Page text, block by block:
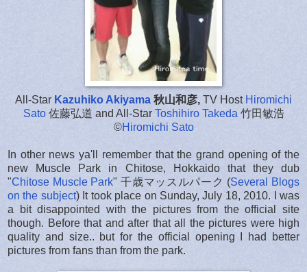
All-Star Kazuhiko Akiyama 秋山和彦, TV Host Hiromichi
Sato佐藤弘道 and All-Star Toshihiro Takeda 竹田敏浩
©Hiromichi Sato
In other news ya'll remember that the grand opening of the
new Muscle Park in Chitose, Hokkaido that they dub
"Chitose Muscle Park" 千歳マッスルパーク (Several
Blogs
on the subject) It took place on Sunday, July 18, 2010. I was
a bit disappointed with the pictures from the official site
though. Before that and after that all the pictures were high
quality and size.. but for the official opening I had better
pictures from fans than from the park.